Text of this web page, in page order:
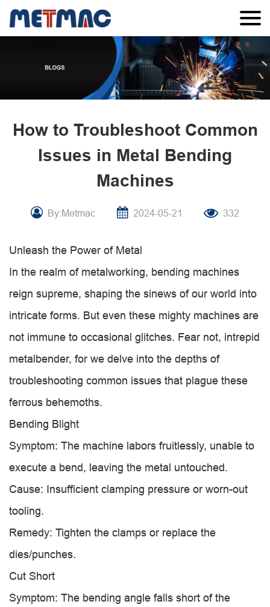
How to Troubleshoot Common
Issues in Metal Bending
Machines
By:Metmac 2024-05-21 332
Unleash the Power of Metal
In the realm of metalworking, bending machines
reign supreme, shaping the sinews of our world into
intricate forms. But even these mighty machines are
not immune to occasional glitches. Fear not, intrepid
metalbender, for we delve into the depths of
troubleshooting common issues that plague these
ferrous behemoths.
Bending Blight
Symptom: The machine labors fruitlessly, unable to
execute a bend, leaving the metal untouched.
Cause: Insufficient clamping pressure or worn-out
tooling.
Remedy: Tighten the clamps or replace the
dies/punches.
Cut Short
Symptom: The bending angle falls short of the